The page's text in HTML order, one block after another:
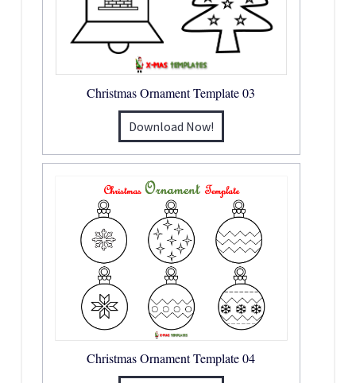
Christmas Ornament Template 03
Download Now!
Christmas Ornament Template 04